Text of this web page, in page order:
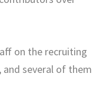
on the recruiting
several of them